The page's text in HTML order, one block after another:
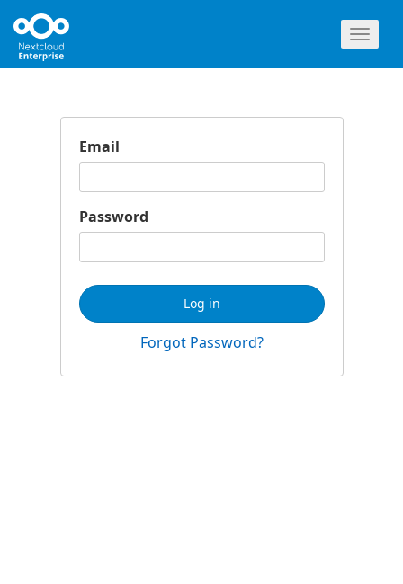
Email
Password
Log in
Forgot Password?